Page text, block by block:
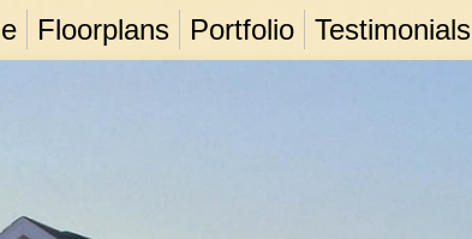
Floorplans Portfolio Testimonials